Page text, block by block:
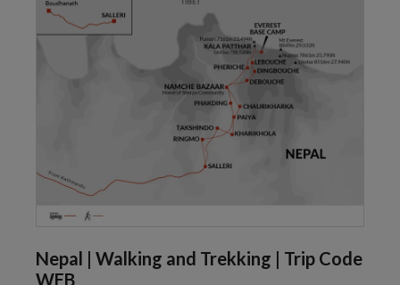
Nepal | Walking and Trekking | Trip Code
WEB